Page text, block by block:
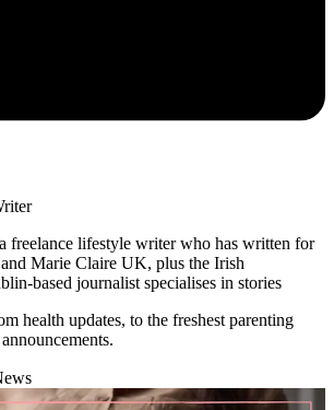
freelance lifestyle writer who has written for
Marie Claire UK, plus the Irish
based journalist specialises in stories
health updates, to the freshest parenting